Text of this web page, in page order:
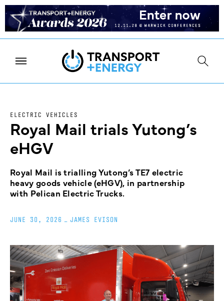
ELECTRIC VEHICLES
Royal Mail trials Yutong’s
eHGV
Royal Mail is trialling Yutong’s TE7 electric
heavy goods vehicle (eHGV), in partnership
with Pelican Electric Trucks.
JUNE 30, 2026 JAMES EVISON